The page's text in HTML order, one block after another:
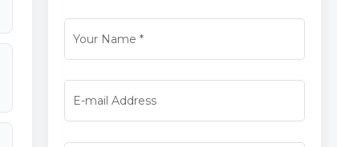
Your Name *
E-mail Address